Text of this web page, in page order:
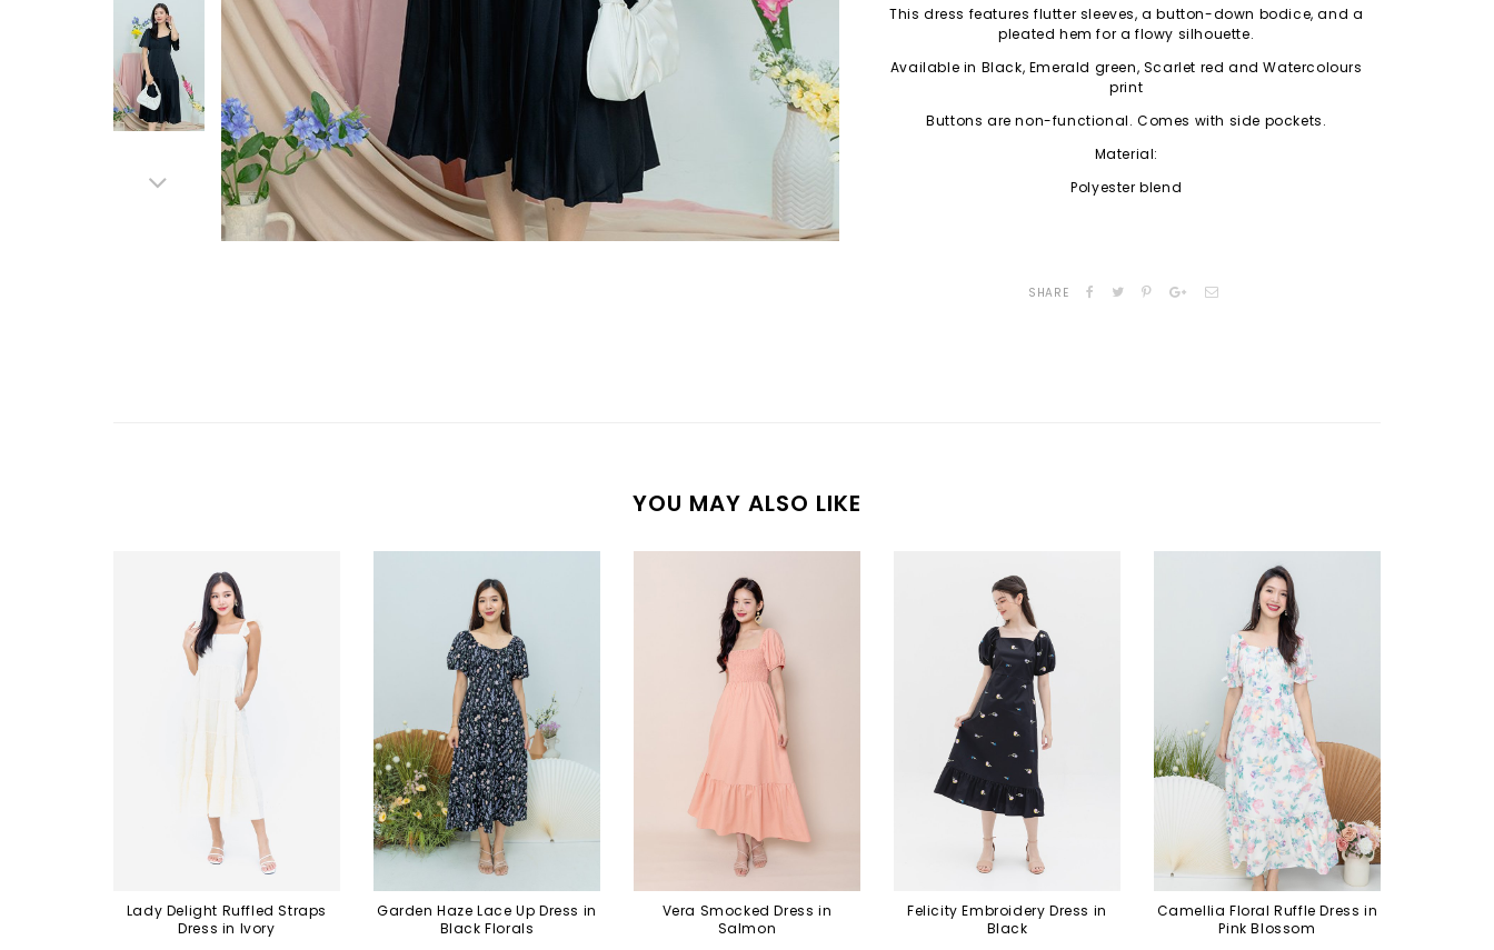
This dress features flutter sleeves, a button-down bodice, and a
pleated hem for a flowy silhouette.
Available in Black, Emerald green, Scarlet red and Watercolours
print
Buttons are non-functional. Comes with side pockets.
Material:
Polyester blend
SHARE
YOU MAY ALSO LIKE
Lady Delight Ruffled Straps
Dress in Ivory
Garden Haze Lace Up Dress in
Black Florals
Vera Smocked Dress in
Salmon
Felicity Embroidery Dress in
Black
Camellia Floral Ruffle Dress in
Pink Blossom